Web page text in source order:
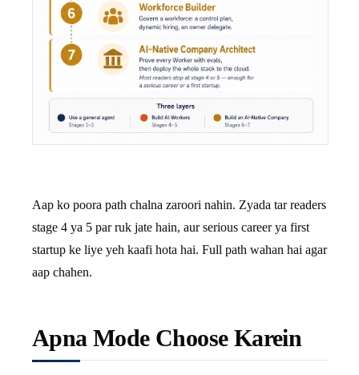
Aap ko poora path chalna zaroori nahin. Zyada tar readers
stage 4 ya 5 par ruk jate hain, aur serious career ya first
startup ke liye yeh kaafi hota hai. Full path wahan hai agar
aap chahen.
Apna Mode Choose Karein